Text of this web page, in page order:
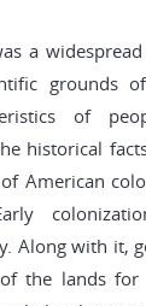
a
grounds
of
historical
American
Along with it,
the lands for